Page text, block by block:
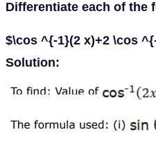
Differentiate each of the
$\cos ^{-1}(2 x)+2 \cos
Solution: